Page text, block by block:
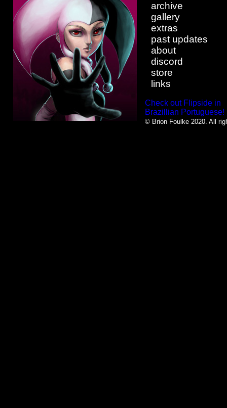
archive
gallery
extras
past updates
about
discord
store
links
Check out Flipside in
Brazillian Portuguese!
© Brion Foulke 2020. All